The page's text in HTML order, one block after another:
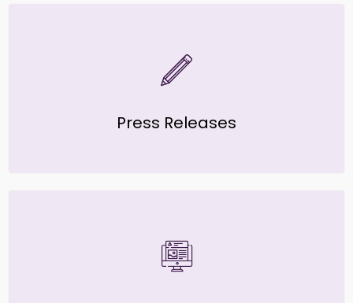
Press Releases